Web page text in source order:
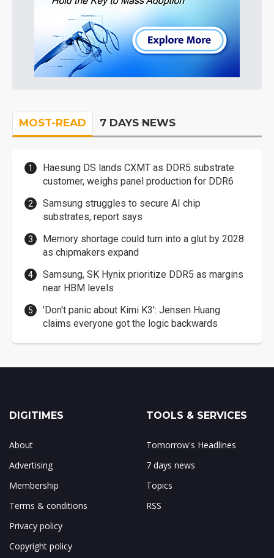
MOST-READ 7 DAYS NEWS
Haesung DS lands CXMT as DDR5 substrate
customer, weighs panel production for DDR6
Samsung struggles to secure AI chip
substrates, report says
Memory shortage could turn into a glut by 2028
as chipmakers expand
Samsung, SK Hynix prioritize DDR5 as margins
near HBM levels
'Don't panic about Kimi K3': Jensen Huang
claims everyone got the logic backwards
DIGITIMES
About
Advertising
Membership
Terms & conditions
Privacy policy
Copyright policy
TOOLS & SERVICES
Tomorrow's Headlines
7 days news
Topics
RSS